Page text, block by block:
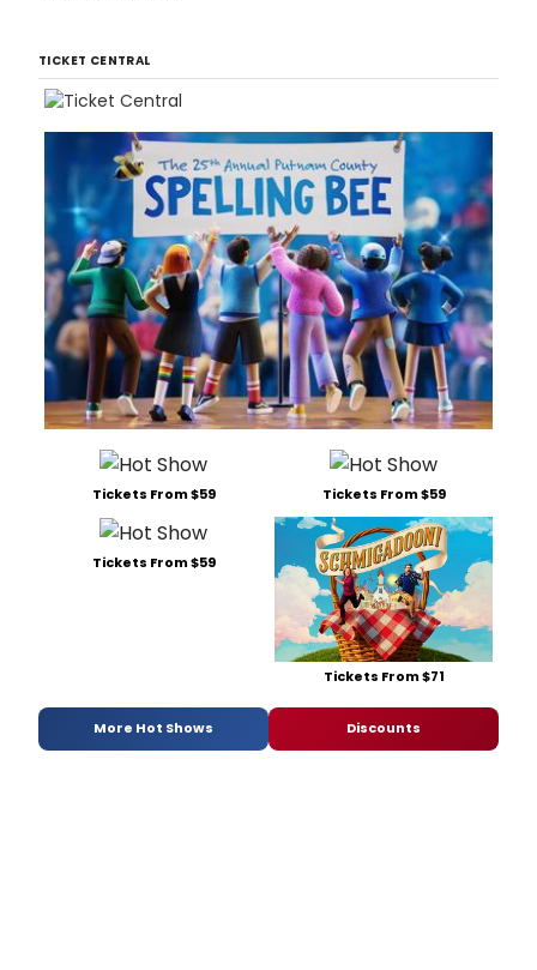
TICKET CENTRAL
Tickets From $59 Tickets From $59
Tickets From $59
Tickets From $71
More Hot Shows Discounts